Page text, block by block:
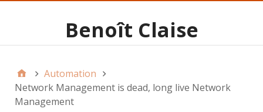
Benoît Claise
Automation
Network Management is dead, long live Network
Management